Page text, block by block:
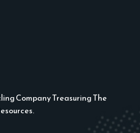
Company Treasuring The